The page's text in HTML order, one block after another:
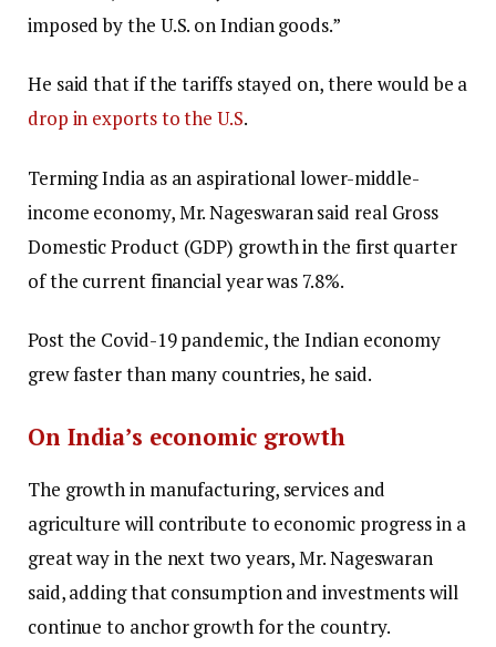
imposed by the U.S. on Indian goods.”
He said that if the tariffs stayed on, there would be a
drop in exports to the U.S.
Terming India as an aspirational lower-middle-
income economy, Mr. Nageswaran said real Gross
Domestic Product (GDP) growth in the first quarter
of the current financial year was 7.8%.
Post the Covid-19 pandemic, the Indian economy
grew faster than many countries, he said.
On India’s economic growth
The growth in manufacturing, services and
agriculture will contribute to economic progress in a
great way in the next two years, Mr. Nageswaran
said, adding that consumption and investments will
continue to anchor growth for the country.